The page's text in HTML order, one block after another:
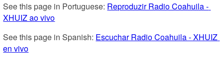
See this page in Portuguese: Reproduzir Radio Coahuila -
XHUIZ ao vivo
See this page in Spanish: Escuchar Radio Coahuila - XHUIZ
en vivo